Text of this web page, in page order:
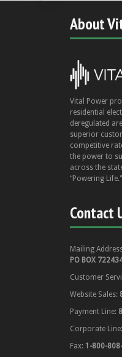
About
Vital Power
residential
deregulated
superior
competitive
the power to
across the
“Powering Life."
Contact
Mailing
PO BOX
Customer
Website Sales:
Payment Line:
Corporate Line:
Fax: 1-800-